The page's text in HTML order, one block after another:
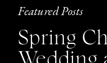
Featured Posts
Spring